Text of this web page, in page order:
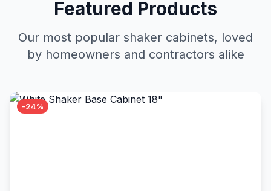
Featured Products
Our most popular shaker cabinets, loved
by homeowners and contractors alike
-24%